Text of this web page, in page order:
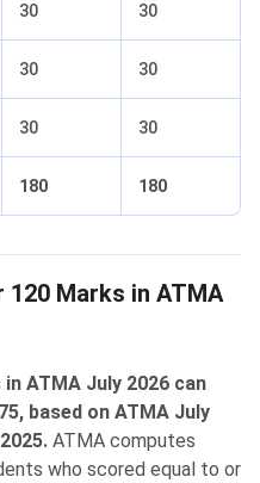
30 30
30 30
30 30
180 180
Marks in ATMA
ATMA July 2026 can
based on ATMA July
ATMA computes
who scored equal to or